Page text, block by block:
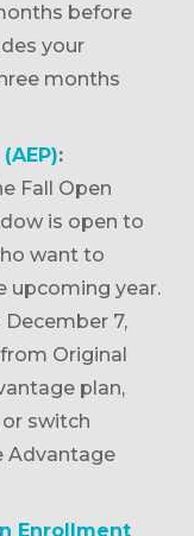
before
your
months
:
Fall Open
is open to
want to
upcoming year.
7,
Original
plan,
switch
Advantage
Enrollment